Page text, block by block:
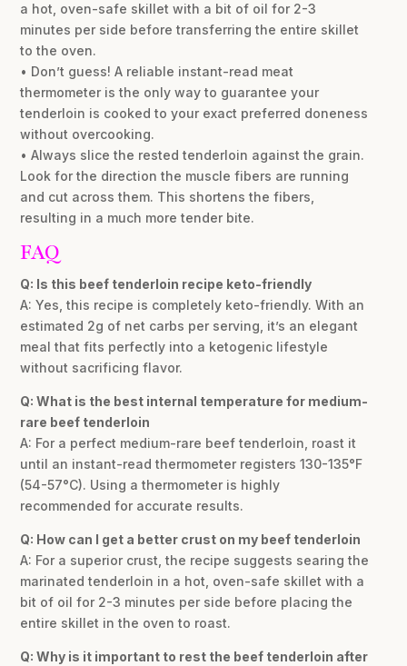
a hot, oven-safe skillet with a bit of oil for 2-3
minutes per side before transferring the entire skillet
to the oven.
• Don’t guess! A reliable instant-read meat
thermometer is the only way to guarantee your
tenderloin is cooked to your exact preferred doneness
without overcooking.
• Always slice the rested tenderloin against the grain.
Look for the direction the muscle fibers are running
and cut across them. This shortens the fibers,
resulting in a much more tender bite.
FAQ
Q: Is this beef tenderloin recipe keto-friendly
A: Yes, this recipe is completely keto-friendly. With an
estimated 2g of net carbs per serving, it’s an elegant
meal that fits perfectly into a ketogenic lifestyle
without sacrificing flavor.
Q: What is the best internal temperature for medium-
rare beef tenderloin
A: For a perfect medium-rare beef tenderloin, roast it
until an instant-read thermometer registers 130-135°F
(54-57°C). Using a thermometer is highly
recommended for accurate results.
Q: How can I get a better crust on my beef tenderloin
A: For a superior crust, the recipe suggests searing the
marinated tenderloin in a hot, oven-safe skillet with a
bit of oil for 2-3 minutes per side before placing the
entire skillet in the oven to roast.
Q: Why is it important to rest the beef tenderloin after